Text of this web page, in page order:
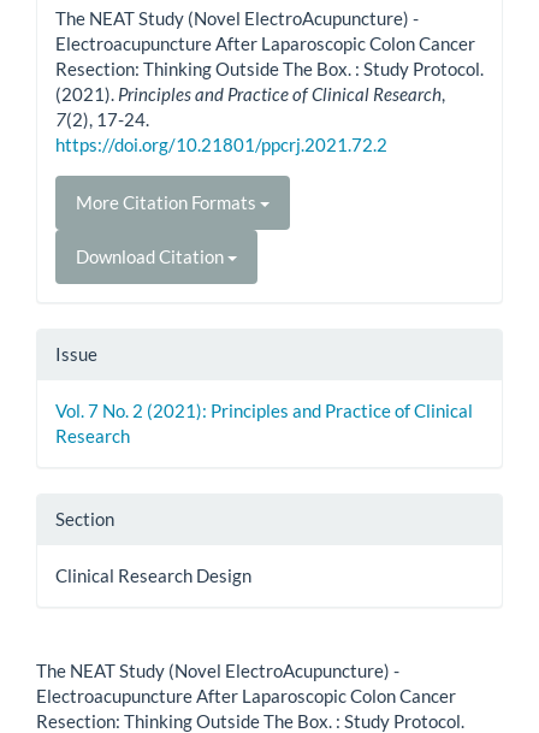
The NEAT Study (Novel ElectroAcupuncture) -
Electroacupuncture After Laparoscopic Colon Cancer
Resection: Thinking Outside The Box. : Study Protocol.
(2021). Principles and Practice of Clinical Research,
7(2), 17-24.
https://doi.org/10.21801/ppcrj.2021.72.2
More Citation Formats
Download Citation
Issue
Vol. 7 No. 2 (2021): Principles and Practice of Clinical
Research
Section
Clinical Research Design
The NEAT Study (Novel ElectroAcupuncture) -
Electroacupuncture After Laparoscopic Colon Cancer
Resection: Thinking Outside The Box. : Study Protocol.